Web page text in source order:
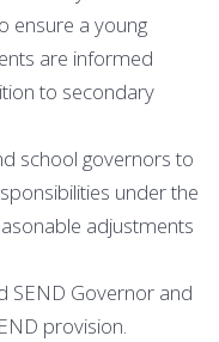
ensure a young
are informed
to secondary
school governors to
under the
adjustments
SEND Governor and
provision.